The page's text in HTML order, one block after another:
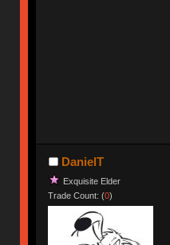
DanielT
Exquisite Elder
Trade Count: (0)